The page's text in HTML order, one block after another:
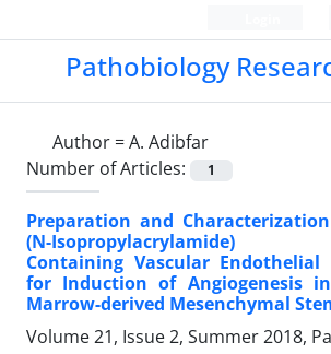
Pathobiology
Author =A. Adibfar
Number of Articles:
1
Preparation and
(N-‎Isopropylacrylamide)‎‌
Containing Vascular
for Induction of Angiogenesis
Marrow-derived Mesenchymal
Volume 21, Issue 2, Summer 2018,